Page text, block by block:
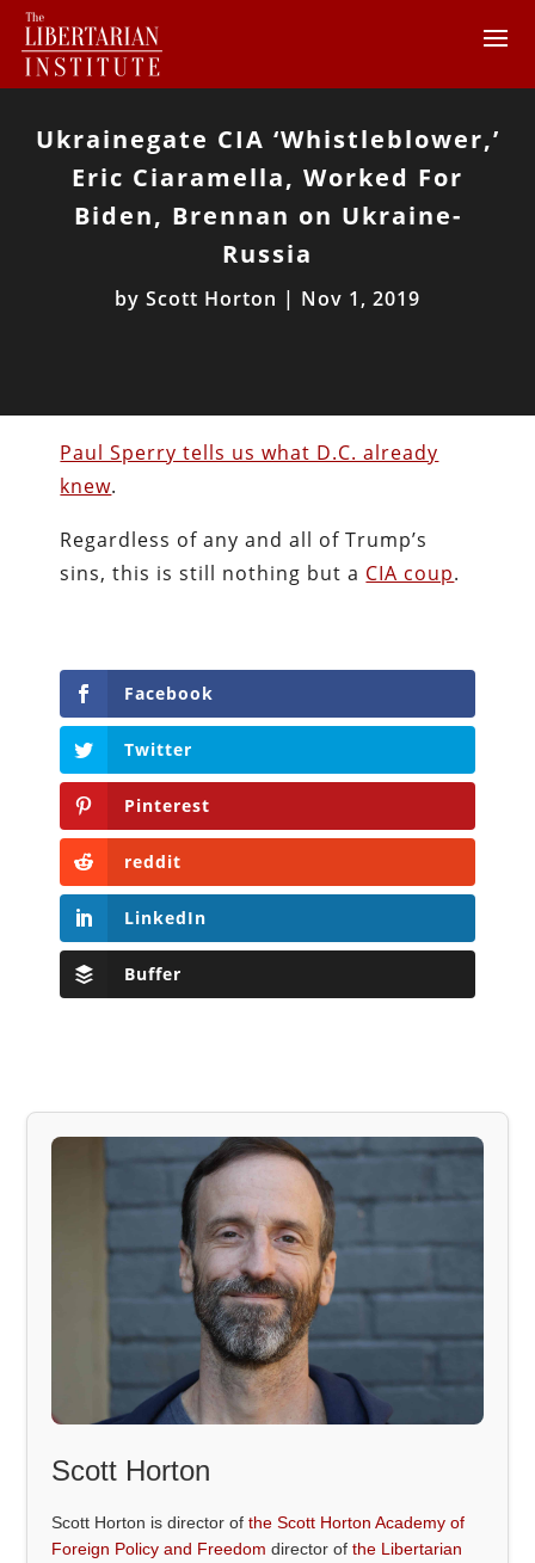
Ukrainegate CIA ‘Whistleblower,’
Eric Ciaramella, Worked For
Biden, Brennan on Ukraine-
Russia
by Scott Horton | Nov 1, 2019
Paul Sperry tells us what D.C. already
knew.
Regardless of any and all of Trump’s
sins, this is still nothing but a CIA coup.
Facebook
Twitter
Pinterest
reddit
LinkedIn
Buffer
Scott Horton
Scott Horton is director ofthe Scott Horton Academy of
Foreign Policy and Freedom director ofthe Libertarian